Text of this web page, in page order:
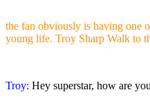
the fan obviously is having one
young life. Troy Sharp Walk to
Troy: Hey superstar, how are